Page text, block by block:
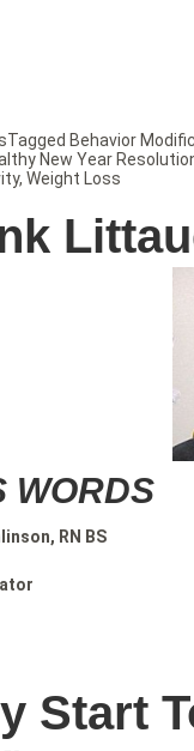
WORDS
RN BS
Start
Tagged Behavior
New Year
, Weight Loss